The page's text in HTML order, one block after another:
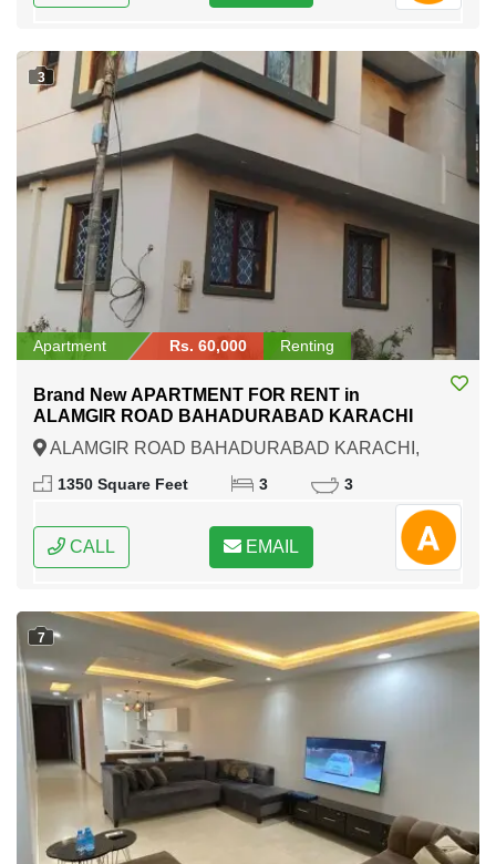
3
Apartment Rs. 60,000 Renting
Brand New APARTMENT FOR RENT in
ALAMGIR ROAD BAHADURABAD KARACHI
ALAMGIR ROAD BAHADURABAD KARACHI,
Karachi, Sindh
1350 Square Feet 3 3
CALL EMAIL
7